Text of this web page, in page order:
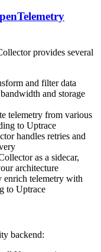
provides several
and filter data
and storage
telemetry from various
to Uptrace
handles retries and
as a sidecar,
architecture
enrich telemetry with
to Uptrace
backend: